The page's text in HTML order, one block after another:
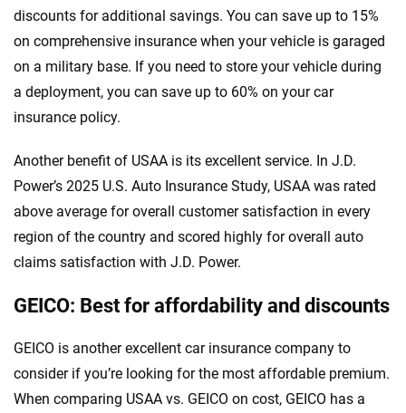
discounts for additional savings. You can save up to 15%
on comprehensive insurance when your vehicle is garaged
on a military base. If you need to store your vehicle during
a deployment, you can save up to 60% on your car
insurance policy.
Another benefit of USAA is its excellent service. In J.D.
Power’s 2025 U.S. Auto Insurance Study, USAA was rated
above average for overall customer satisfaction in every
region of the country and scored highly for overall auto
claims satisfaction with J.D. Power.
GEICO: Best for affordability and discounts
GEICO is another excellent car insurance company to
consider if you’re looking for the most affordable premium.
When comparing USAA vs. GEICO on cost, GEICO has a